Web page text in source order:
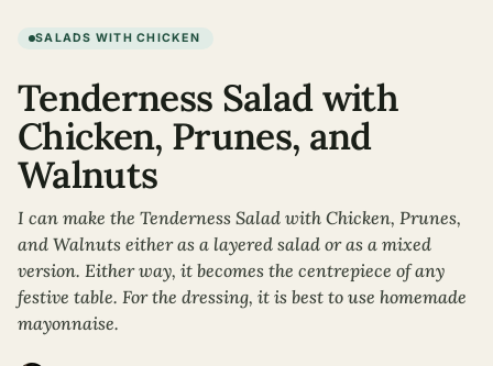
SALADS WITH CHICKEN
Tenderness Salad with
Chicken, Prunes, and
Walnuts
I can make the Tenderness Salad with Chicken, Prunes,
and Walnuts either as a layered salad or as a mixed
version. Either way, it becomes the centrepiece of any
festive table. For the dressing, it is best to use homemade
mayonnaise.